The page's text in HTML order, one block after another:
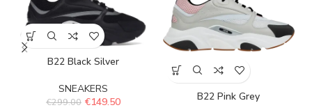
B22 Black Silver
SNEAKERS
€299.00 €149.50 B22 Pink Grey